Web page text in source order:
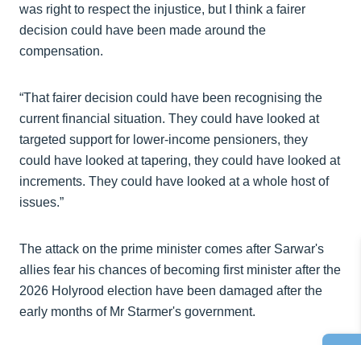
was right to respect the injustice, but I think a fairer
decision could have been made around the
compensation.
“That fairer decision could have been recognising the
current financial situation. They could have looked at
targeted support for lower-income pensioners, they
could have looked at tapering, they could have looked at
increments. They could have looked at a whole host of
issues.”
The attack on the prime minister comes after Sarwar's
allies fear his chances of becoming first minister after the
2026 Holyrood election have been damaged after the
early months of Mr Starmer's government.